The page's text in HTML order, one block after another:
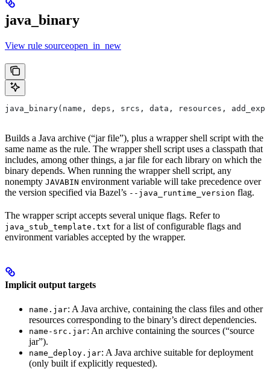
java_binary
View rule sourceopen_in_new
java_binary(name, deps, srcs, data, resources,
Builds a Java archive (“jar file”), plus a wrapper shell script with the
same name as the rule. The wrapper shell script uses a classpath that
includes, among other things, a jar file for each library on which the
binary depends. When running the wrapper shell script, any
nonempty JAVABIN environment variable will take precedence over
the version specified via Bazel’s --java_runtime_version flag.
The wrapper script accepts several unique flags. Refer to
java_stub_template.txt for a list of configurable flags and
environment variables accepted by the wrapper.
Implicit output targets
name.jar: A Java archive, containing the class files and other
resources corresponding to the binary’s direct dependencies.
name-src.jar: An archive containing the sources (“source
jar”).
name_deploy.jar: A Java archive suitable for deployment
(only built if explicitly requested).